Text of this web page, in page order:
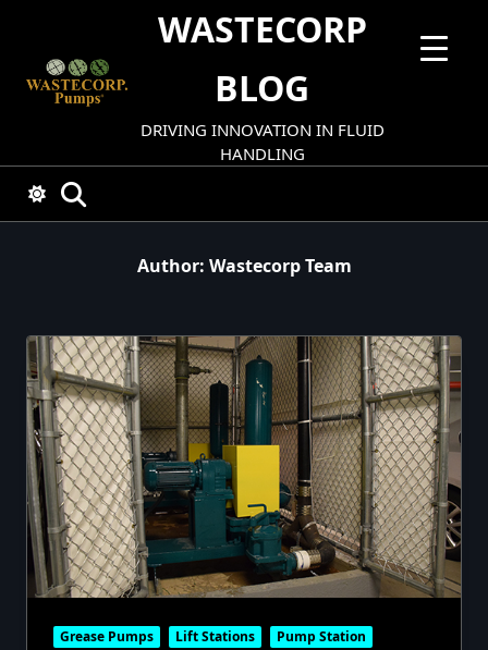
content
WASTECORP
BLOG
DRIVING INNOVATION IN FLUID
HANDLING
Author: Wastecorp Team
Grease Pumps Lift Stations
Pump Station